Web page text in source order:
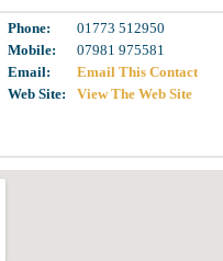
Phone:
01773 512950
Mobile:
07981 975581
Email:
Email This Contact
Web Site:
View The Web Site